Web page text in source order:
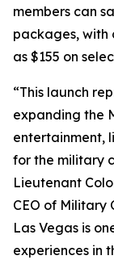
members can
packages, with
as $155 on
“This launch
expanding the
entertainment,
for the military
Lieutenant
CEO of Military
Las Vegas is
experiences in